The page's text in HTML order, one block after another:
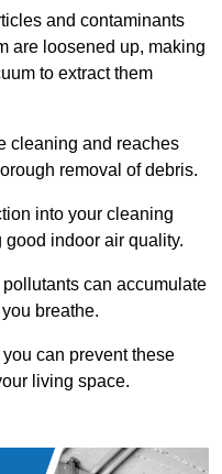
and contaminants
are loosened up, making
to extract them
cleaning and reaches
removal of debris.
into your cleaning
indoor air quality.
can accumulate
breathe.
can prevent these
living space.